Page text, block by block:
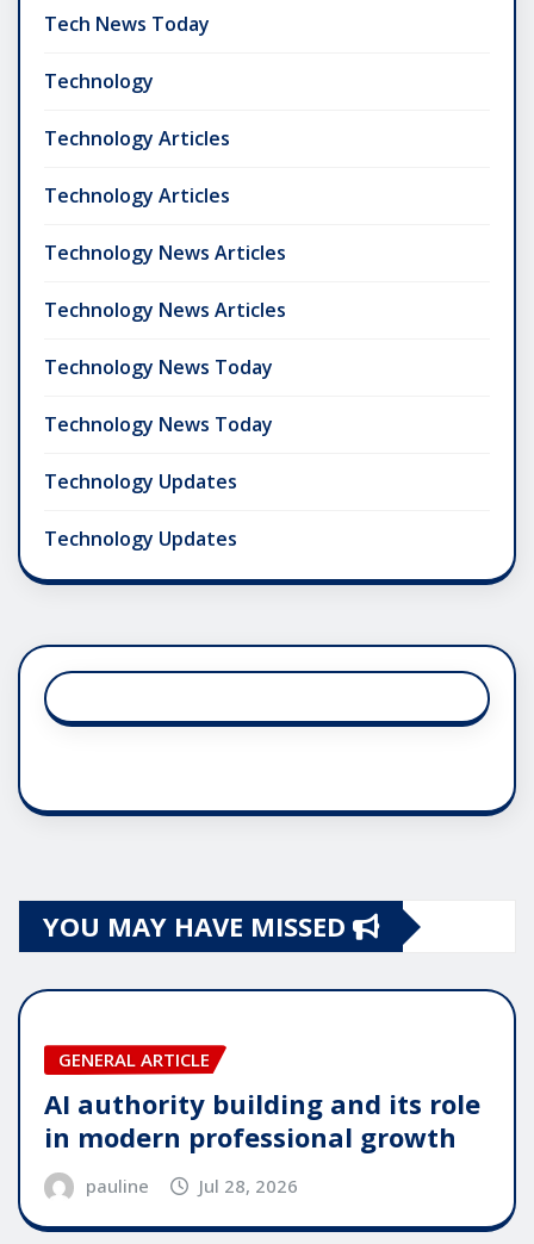
Tech News Today
Technology
Technology Articles
Technology Articles
Technology News Articles
Technology News Articles
Technology News Today
Technology News Today
Technology Updates
Technology Updates
YOU MAY HAVE MISSED
GENERAL ARTICLE
AI authority building and its role
in modern professional growth
pauline Jul 28, 2026